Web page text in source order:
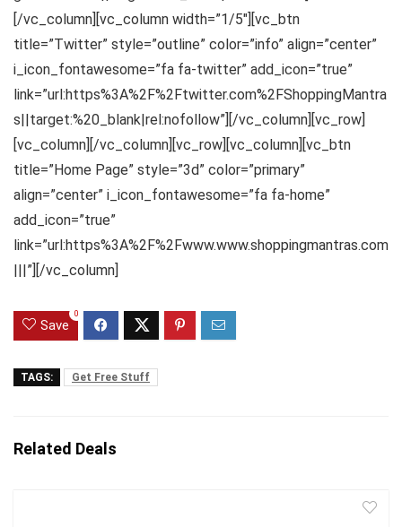
[/vc_column][vc_column width=”1/5″][vc_btn
title=”Twitter” style=”outline” color=”info” align=”center”
i_icon_fontawesome=”fa fa-twitter” add_icon=”true”
link=”url:https%3A%2F%2Ftwitter.com%2FShoppingMantra
s||target:%20_blank|rel:nofollow”][/vc_column][vc_row]
[vc_column][/vc_column][vc_row][vc_column][vc_btn
title=”Home Page” style=”3d” color=”primary”
align=”center” i_icon_fontawesome=”fa fa-home”
add_icon=”true”
link=”url:https%3A%2F%2Fwww.www.shoppingmantras.com
|||”][/vc_column]
Save
0
TAGS: Get Free Stuff
Related Deals